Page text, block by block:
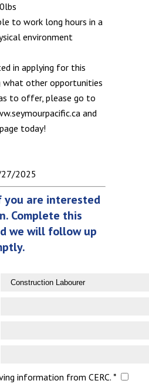
to work long hours in a
environment
in applying for this
what other opportunities
to offer, please go to
and
today!
2025
you are interested
Complete this
we will follow up
information from CERC. *